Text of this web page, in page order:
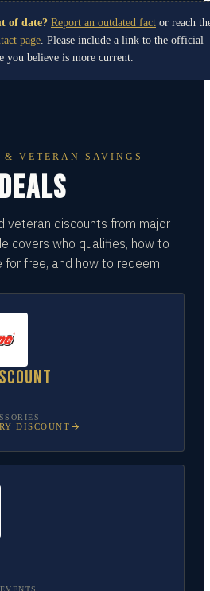
of date? Report an outdated fact or reach
page . Please include a link to the official
you believe is more current.
VETERAN SAVINGS
DEALS
veteran discounts from major
covers who qualifies, how to
for free, and how to redeem.
DISCOUNT